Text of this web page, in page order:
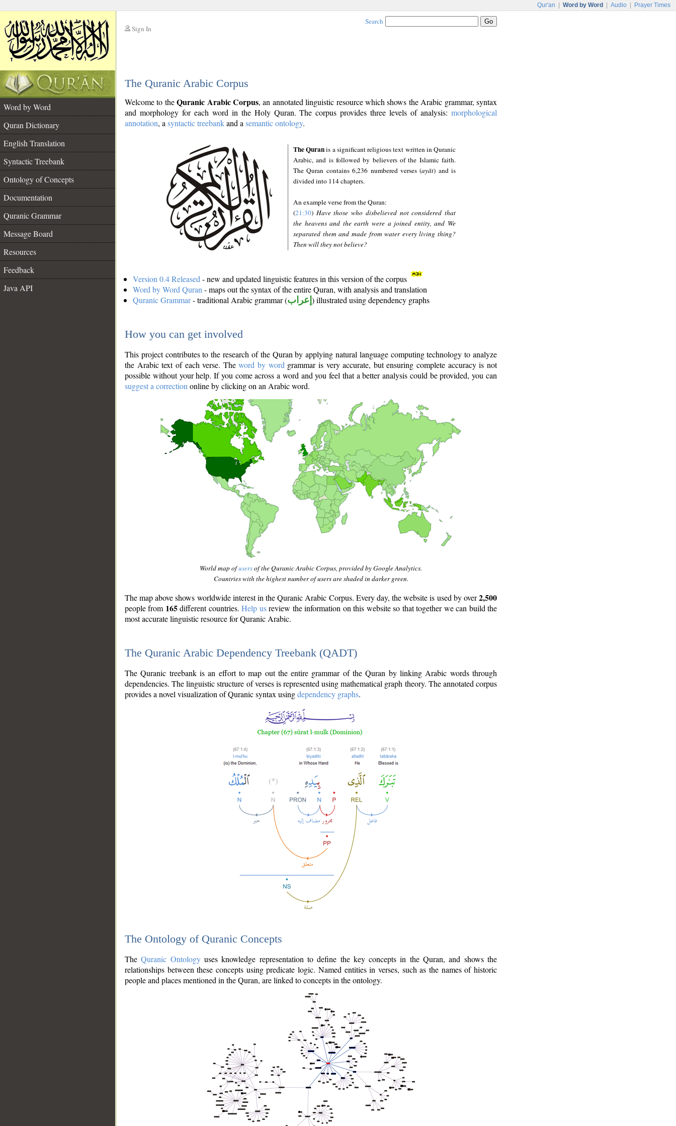
Qur'an Word by Word Audio Prayer Times
Sign In
Search
The Quranic Arabic Corpus
Word by Word
Quran Dictionary
English Translation
Syntactic Treebank
Ontology of Concepts
Documentation
Quranic Grammar
Message Board
Resources
Feedback
Java API
Welcome to theQuranic Arabic Corpus, an annotated linguistic resource which shows the Arabic grammar, syntax
and morphology for each word in the Holy Quran. The corpus provides three levels of analysis: morphological
annotation, a syntactic treebankand a semantic ontology.
The Quranis a significant religious text written in Quranic
Arabic, and is followed by believers of the Islamic faith.
The Quran contains 6,236 numbered verses (ayāt) and is
divided into 114 chapters.
An example verse from the Quran:
(21:30) Have those who disbelieved not considered that
the heavens and the earth were a joined entity, and We
separated them and made from water every living thing?
Then will they not believe?
Version 0.4 Released - new and updated linguistic features in this version of the corpus
Word by Word Quran - maps out the syntax of the entire Quran, with analysis and translation
Quranic Grammar- traditional Arabic grammar (إعراب ) illustrated using dependency graphs
How you can get involved
This project contributes to the research of the Quran by applying natural language computing technology to analyze
the Arabic text of each verse. Theword by word grammar is very accurate, but ensuring complete accuracy is not
possible without your help. If you come across a word and you feel that a better analysis could be provided, you can
suggest a correction online by clicking on an Arabic word.
World map ofusersof the Quranic Arabic Corpus, provided by Google Analytics.
Countries with the highest number of users are shaded in darker green.
The map above shows worldwide interest in the Quranic Arabic Corpus. Every day, the website is used by over2,500
people from 165different countries.Help usreview the information on this website so that together we can build the
most accurate linguistic resource for Quranic Arabic.
The Quranic Arabic Dependency Treebank (QADT)
The Quranic treebank is an effort to map out the entire grammar of the Quran by linking Arabic words through
dependencies. The linguistic structure of verses is represented using mathematical graph theory. The annotated corpus
provides a novel visualization of Quranic syntax usingdependency graphs.
The Ontology of Quranic Concepts
TheQuranic Ontologyuses knowledge representation to define the key concepts in the Quran, and shows the
relationships between these concepts using predicate logic. Named entities in verses, such as the names of historic
people and places mentioned in the Quran, are linked to concepts in the ontology.